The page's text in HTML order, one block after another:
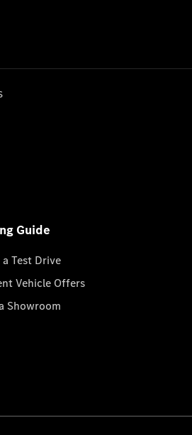
Guide
Test Drive
Vehicle Offers
Showroom